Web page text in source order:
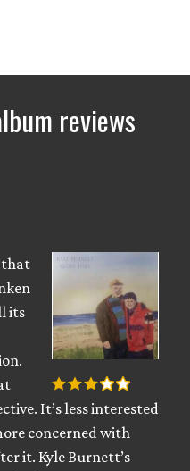
reviews
that
its
It’s less interested
concerned with
it. Kyle Burnett’s